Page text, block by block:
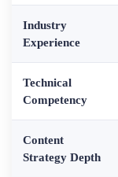
Industry
Experience
Technical
Competency
Content
Strategy Depth